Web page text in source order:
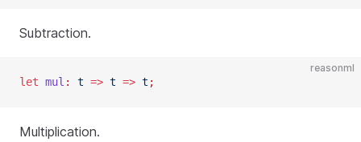
Subtraction.
reasonml
let mul : t => t => t ;
Multiplication.